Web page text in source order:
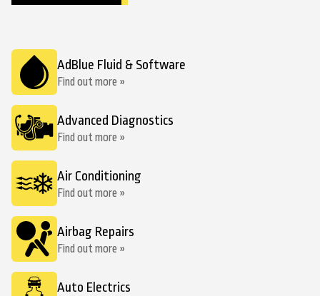
AdBlue Fluid & Software
Find out more »
Advanced Diagnostics
Find out more »
Air Conditioning
Find out more »
Airbag Repairs
Find out more »
Auto Electrics